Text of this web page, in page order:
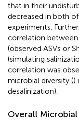
that in their
decreased in both
experiments.
correlation
(observed ASVs or
(simulating
correlation was
microbial diversity ()
desalinization).
Overall